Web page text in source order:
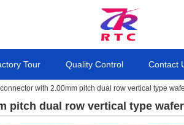
Tour Quality Control Contact
with 2.00mm pitch dual row vertical type
pitch dual row vertical type